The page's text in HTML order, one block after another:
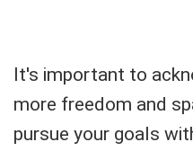
It's important to
more freedom and
pursue your goals